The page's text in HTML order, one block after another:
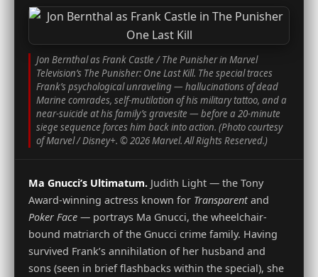
Jon Bernthal as Frank Castle / The Punisher in Marvel
Television’s The Punisher: One Last Kill. The special traces
Frank’s psychological unraveling — hallucinations of dead
Marine comrades, self-mutilation of his military tattoo, and a
near-suicide at his family’s gravesite — before a 20-minute
siege sequence forces him back into action. (Photo courtesy
of Marvel / Disney+. © 2026 Marvel. All Rights Reserved.)
Ma Gnucci’s Ultimatum. Judith Light — the Tony
Award-winning actress known for Transparentand
Poker Face — portrays Ma Gnucci, the wheelchair-
bound matriarch of the Gnucci crime family. Having
survived Frank’s annihilation of her husband and
sons (seen in brief flashbacks within the special), she